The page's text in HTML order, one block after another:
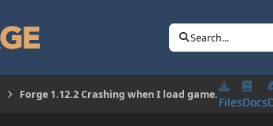
Search...
Forge 1.12.2 Crashing when I load game.
FilesDocs